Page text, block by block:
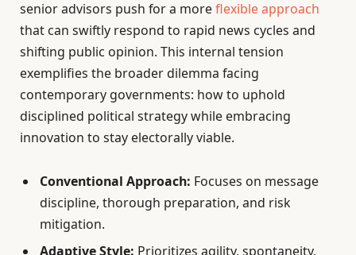
senior advisors push for a moreflexible approach
that can swiftly respond to rapid news cycles and
shifting public opinion. This internal tension
exemplifies the broader dilemma facing
contemporary governments: how to uphold
disciplined political strategy while embracing
innovation to stay electorally viable.
Conventional Approach: Focuses on message
discipline, thorough preparation, and risk
mitigation.
Adaptive Style: Prioritizes agility, spontaneity,